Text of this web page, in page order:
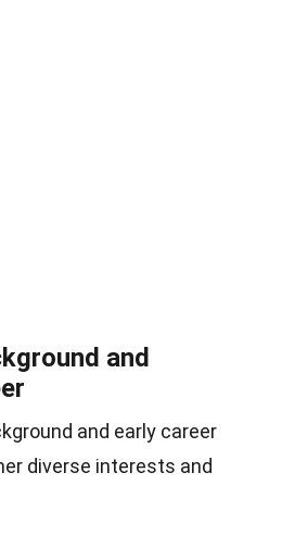
and
and early career
diverse interests and